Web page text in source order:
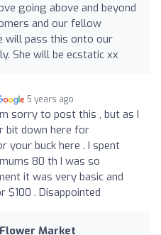
going above and beyond
and our fellow
will pass this onto our
She will be ecstatic xx
5 years ago
sorry to post this , but as I
bit down here for
your buck here . I spent
80 th I was so
it was very basic and
$100 . Disappointed
Market